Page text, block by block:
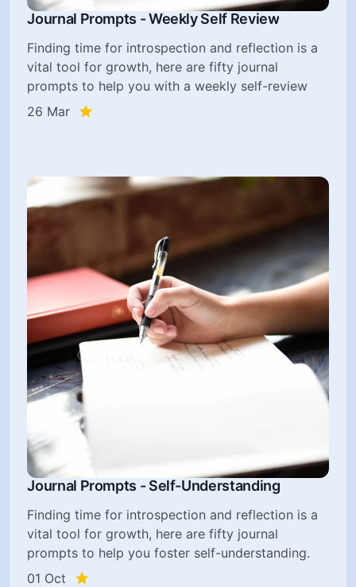
Journal Prompts - Weekly Self Review
Finding time for introspection and reflection is a
vital tool for growth, here are fifty journal
prompts to help you with a weekly self-review
26 Mar
Journal Prompts - Self-Understanding
Finding time for introspection and reflection is a
vital tool for growth, here are fifty journal
prompts to help you foster self-understanding.
01 Oct